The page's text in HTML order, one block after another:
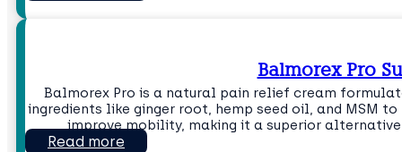
Balmorex Pro
Balmorex Pro is a natural pain relief cream
ingredients like ginger root, hemp seed oil, and MSM
improve mobility, making it a superior
Read more